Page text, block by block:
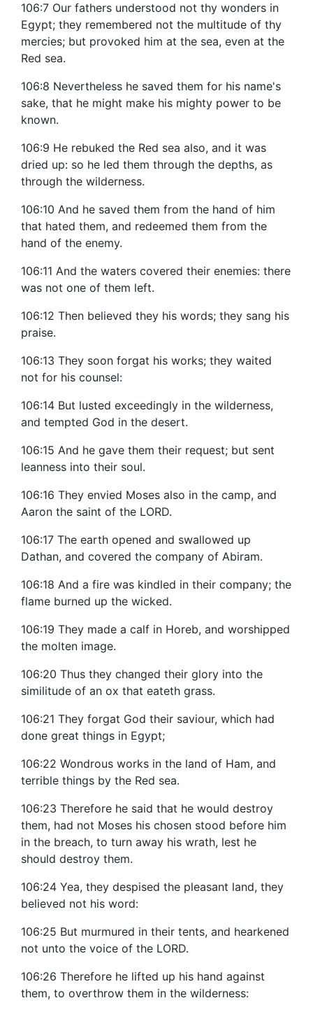
106:7 Our fathers understood not thy wonders in
Egypt; they remembered not the multitude of thy
mercies; but provoked him at the sea, even at the
Red sea.
106:8 Nevertheless he saved them for his name's
sake, that he might make his mighty power to be
known.
106:9 He rebuked the Red sea also, and it was
dried up: so he led them through the depths, as
through the wilderness.
106:10 And he saved them from the hand of him
that hated them, and redeemed them from the
hand of the enemy.
106:11 And the waters covered their enemies: there
was not one of them left.
106:12 Then believed they his words; they sang his
praise.
106:13 They soon forgat his works; they waited
not for his counsel:
106:14 But lusted exceedingly in the wilderness,
and tempted God in the desert.
106:15 And he gave them their request; but sent
leanness into their soul.
106:16 They envied Moses also in the camp, and
Aaron the saint of the LORD.
106:17 The earth opened and swallowed up
Dathan, and covered the company of Abiram.
106:18 And a fire was kindled in their company; the
flame burned up the wicked.
106:19 They made a calf in Horeb, and worshipped
the molten image.
106:20 Thus they changed their glory into the
similitude of an ox that eateth grass.
106:21 They forgat God their saviour, which had
done great things in Egypt;
106:22 Wondrous works in the land of Ham, and
terrible things by the Red sea.
106:23 Therefore he said that he would destroy
them, had not Moses his chosen stood before him
in the breach, to turn away his wrath, lest he
should destroy them.
106:24 Yea, they despised the pleasant land, they
believed not his word:
106:25 But murmured in their tents, and hearkened
not unto the voice of the LORD.
106:26 Therefore he lifted up his hand against
them, to overthrow them in the wilderness: